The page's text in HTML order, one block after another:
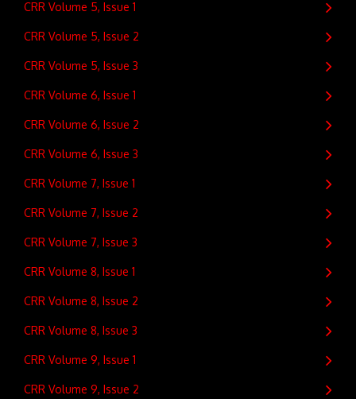
CRR Volume 5, Issue 1
CRR Volume 5, Issue 2
CRR Volume 5, Issue 3
CRR Volume 6, Issue 1
CRR Volume 6, Issue 2
CRR Volume 6, Issue 3
CRR Volume 7, Issue 1
CRR Volume 7, Issue 2
CRR Volume 7, Issue 3
CRR Volume 8, Issue 1
CRR Volume 8, Issue 2
CRR Volume 8, Issue 3
CRR Volume 9, Issue 1
CRR Volume 9, Issue 2